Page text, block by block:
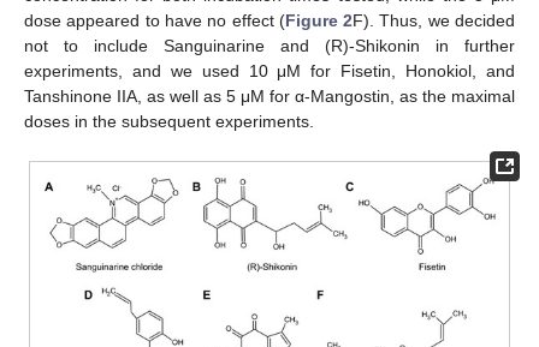
dose appeared to have no effect (Figure 2F). Thus, we decided
not to include Sanguinarine and (R)-Shikonin in further
experiments, and we used 10 μM for Fisetin, Honokiol, and
Tanshinone IIA, as well as 5 μM for α-Mangostin, as the maximal
doses in the subsequent experiments.